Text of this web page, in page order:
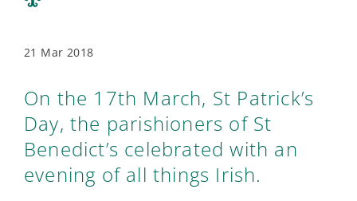
21 Mar 2018
On the 17th March, St Patrick’s
Day, the parishioners of St
Benedict’s celebrated with an
evening of all things Irish.